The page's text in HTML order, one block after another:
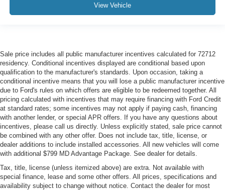
View Vehicle
Sale price includes all public manufacturer incentives calculated for 72712
residency. Conditional incentives displayed are conditional based upon
qualification to the manufacturer's standards. Upon occasion, taking a
conditional incentive means that you will lose a public manufacturer incentive
due to Ford's rules on which offers are eligible to be redeemed together. All
pricing calculated with incentives that may require financing with Ford Credit
at standard rates; some incentives may not apply if paying cash, financing
with another lender, or special APR offers. If you have any questions about
incentives, please call us directly. Unless explicitly stated, sale price cannot
be combined with any other offer. Does not include tax, title, license, or
dealer additions to include installed accessories. All new vehicles will come
with additional $799 MD Advantage Package. See dealer for details.
Tax, title, license (unless itemized above) are extra. Not available with
special finance, lease and some other offers. All prices, specifications and
availability subject to change without notice. Contact the dealer for most